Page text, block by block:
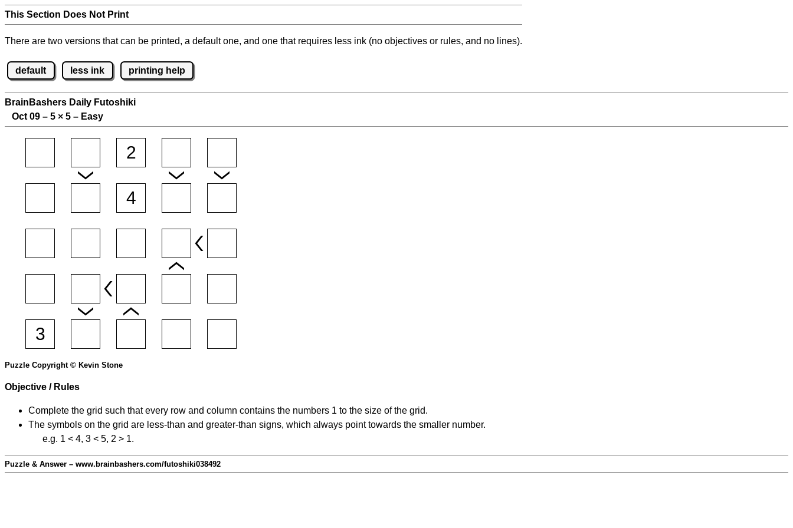
This Section Does Not Print
There are two versions that can be printed, a default one, and one that requires less ink (no objectives or rules, and no lines).
default less ink printing help
BrainBashers Daily Futoshiki
Oct 09 – 5 × 5 – Easy
Puzzle Copyright © Kevin Stone
Objective / Rules
Complete the grid such that every row and column contains the numbers 1 to the size of the grid.
The symbols on the grid are less-than and greater-than signs, which always point towards the smaller number.
e.g. 1 < 4, 3 < 5, 2 > 1.
Puzzle & Answer – www.brainbashers.com/futoshiki038492